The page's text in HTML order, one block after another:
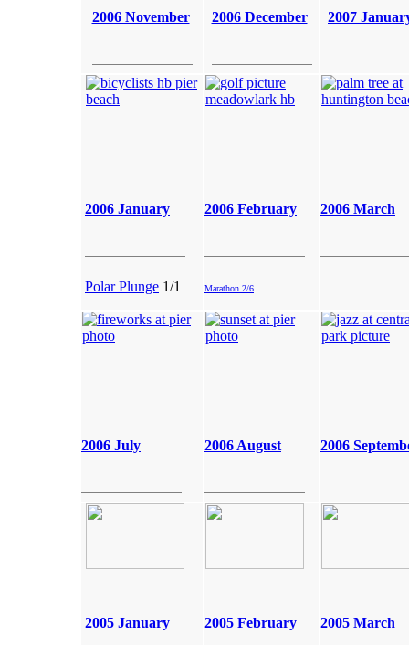
2006 November 2006 December 2007
2006 January
Polar Plunge 1/1
2006 February
Marathon 2/6
2006 March
2006 July 2006 August 2006
2005 January 2005 February 2005 March